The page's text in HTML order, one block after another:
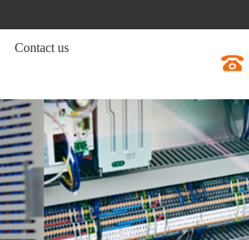
Contact us